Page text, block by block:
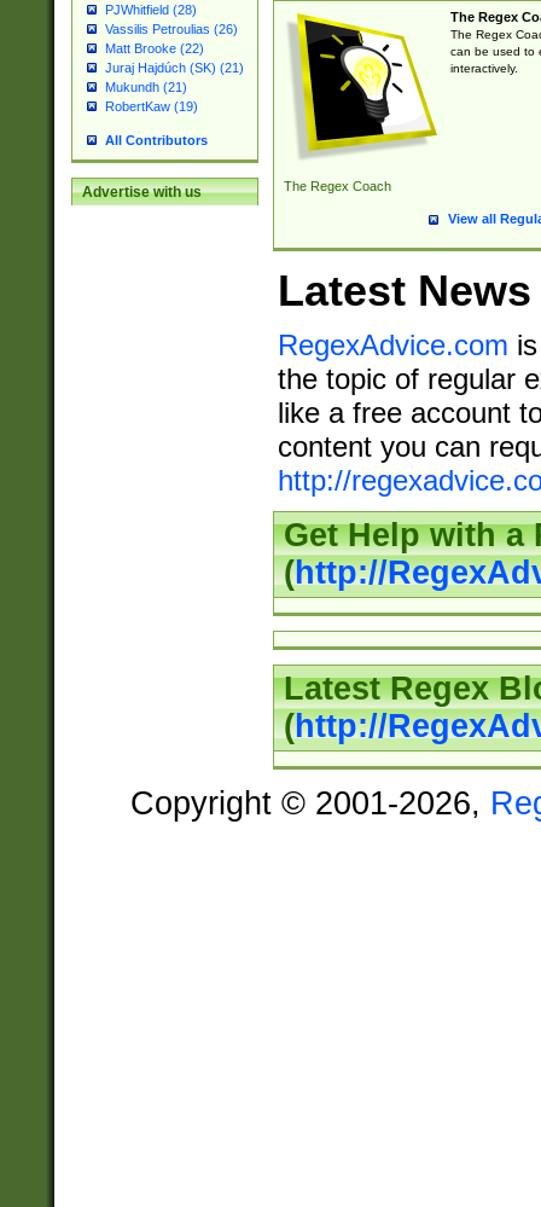
PJWhitfield (28)
Vassilis Petroulias (26)
Matt Brooke (22)
Juraj Hajdúch (SK) (21)
Mukundh (21)
RobertKaw (19)
All Contributors
Advertise with us The Regex Coach
The Regex
The Regex
can be used to
interactively.
View all
Latest News
RegexAdvice.com
the topic of regular
like a free account
content you can
http://
Get Help with a
(http://
Latest Regex
(http://
Copyright © 2001-2026,